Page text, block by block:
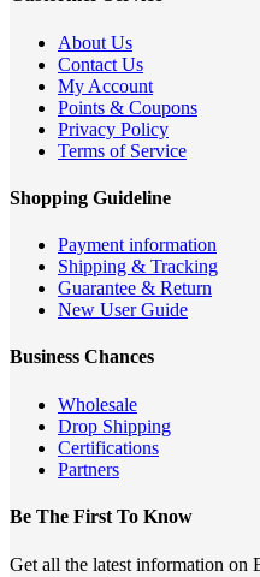
About Us
Contact Us
My Account
Points & Coupons
Privacy Policy
Terms of Service
Shopping Guideline
Payment information
Shipping & Tracking
Guarantee & Return
New User Guide
Business Chances
Wholesale
Drop Shipping
Certifications
Partners
Be The First To Know
Get all the latest information on